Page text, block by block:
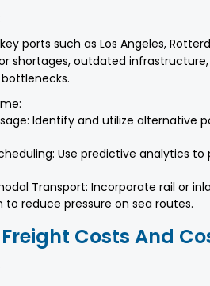
ports such as Los Angeles,
shortages, outdated
Identify and utilize alternative
Use predictive analytics
Transport: Incorporate rail or
to reduce pressure on sea routes.
Freight Costs And